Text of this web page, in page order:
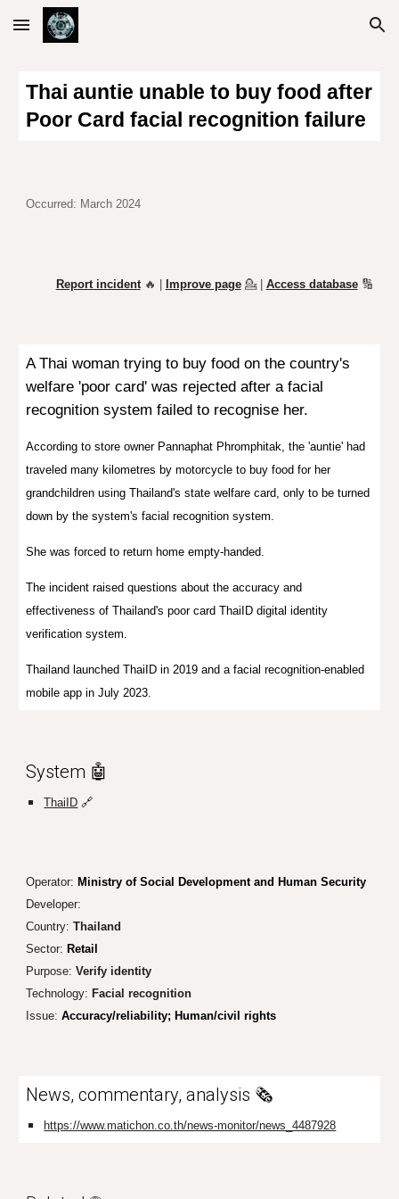
Skip to main content Skip to navigation
Thai auntie unable to buy food after
Poor Card facial recognition failure
Occurred: March 2024
Report incident🔥 | Improve page 💁| Access database🔢
A Thai woman trying to buy food on the country's
welfare 'poor card' was rejected after a facial
recognition system failed to recognise her.
According to store owner Pannaphat Phromphitak, the 'auntie' had
traveled many kilometres by motorcycle to buy food for her
grandchildren using Thailand's state welfare card, only to be turned
down by the system's facial recognition system.
She was forced to return home empty-handed.
The incident raised questions about the accuracy and
effectiveness of Thailand's poor card ThaiID digital identity
verification system.
Thailand launched ThaiID in 2019 and a facial recognition-enabled
mobile app in July 2023.
System 🤖
ThaiID 🔗
Operator: Ministry of Social Development and Human Security
Developer:
Country:Thailand
Sector: Retail
Purpose:Verify identity
Technology: Facial recognition
Issue:Accuracy/reliability; Human/civil rights
News, commentary, analysis 🗞️
https://www.matichon.co.th/news-monitor/news_4487928